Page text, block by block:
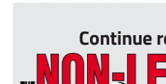
Continue